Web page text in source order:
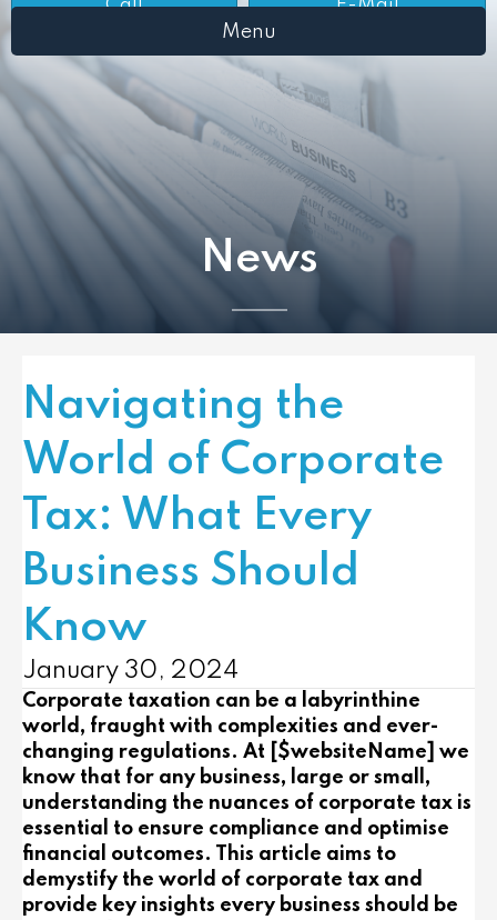
Call
E-Mail
Menu
News
Navigating the
World of Corporate
Tax: What Every
Business Should
Know
January 30, 2024
Corporate taxation can be a labyrinthine
world, fraught with complexities and ever-
changing regulations. At [$websiteName] we
know that for any business, large or small,
understanding the nuances of corporate tax is
essential to ensure compliance and optimise
financial outcomes. This article aims to
demystify the world of corporate tax and
provide key insights every business should be